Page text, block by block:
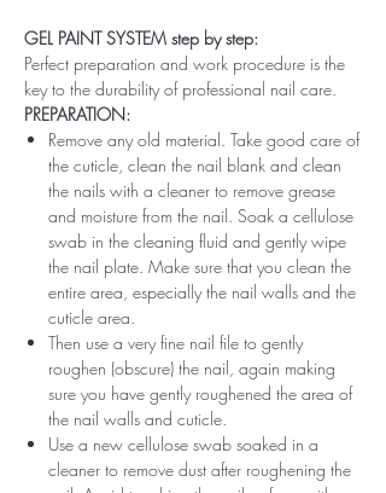
GEL PAINT SYSTEM step by step:
Perfect preparation and work procedure is the
key to the durability of professional nail care.
PREPARATION:
Remove any old material. Take good care of
the cuticle, clean the nail blank and clean
the nails with a cleaner to remove grease
and moisture from the nail. Soak a cellulose
swab in the cleaning fluid and gently wipe
the nail plate. Make sure that you clean the
entire area, especially the nail walls and the
cuticle area.
Then use a very fine nail file to gently
roughen (obscure) the nail, again making
sure you have gently roughened the area of ​​
the nail walls and cuticle.
Use a new cellulose swab soaked in a
cleaner to remove dust after roughening the